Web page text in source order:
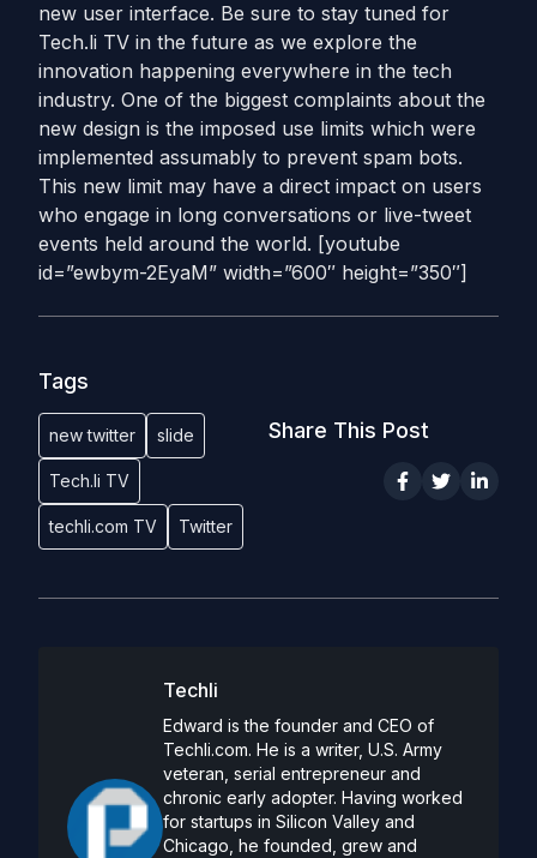
new user interface. Be sure to stay tuned for
Tech.li TV in the future as we explore the
innovation happening everywhere in the tech
industry. One of the biggest complaints about the
new design is the imposed use limits which were
implemented assumably to prevent spam bots.
This new limit may have a direct impact on users
who engage in long conversations or live-tweet
events held around the world. [youtube
id=”ewbym-2EyaM” width=”600″ height=”350″]
Tags
new twitter slide
Tech.li TV
techli.com TV Twitter
Share This Post
Techli
Edward is the founder and CEO of
Techli.com. He is a writer, U.S. Army
veteran, serial entrepreneur and
chronic early adopter. Having worked
for startups in Silicon Valley and
Chicago, he founded, grew and